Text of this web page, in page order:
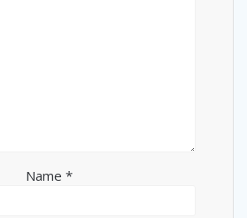
Name *